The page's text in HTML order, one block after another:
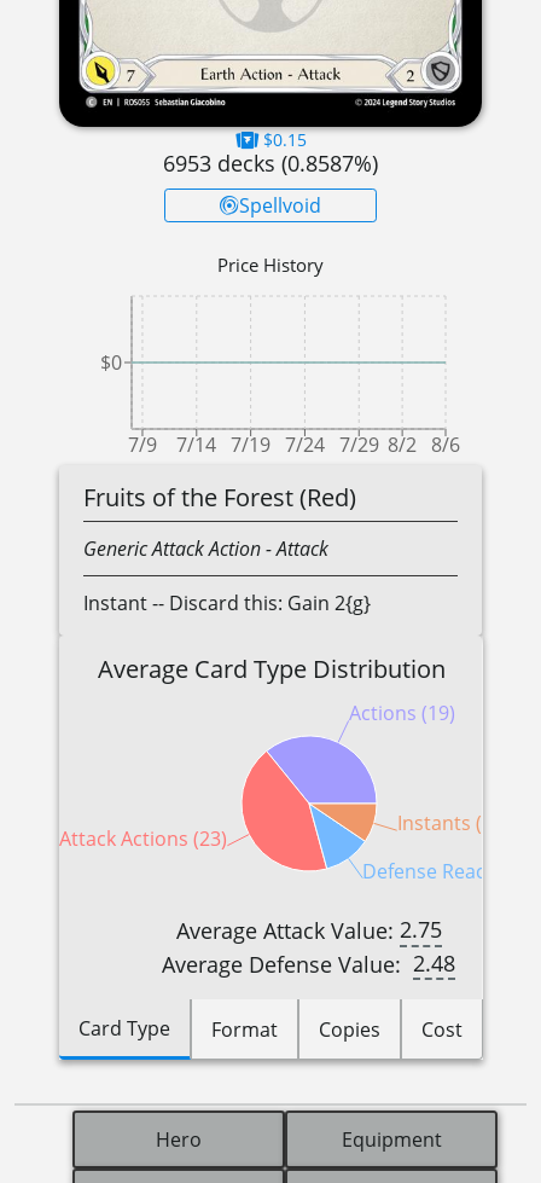
$0.15
6953 decks (0.8587%)
Spellvoid
Price History
7/9 7/14 7/19 7/24 7/29 8/2 8/6
$0
Fruits of the Forest (Red)
GenericAttack Action- Attack
Instant -- Discard this: Gain 2{g}
Average Card Type Distribution
Actions (19)
Attack Actions (23)
Defense Reactions
Instants (5)
Average Attack Value: 2.75
Average Defense Value: 2.48
Card Type Format Copies Cost
Hero Equipment